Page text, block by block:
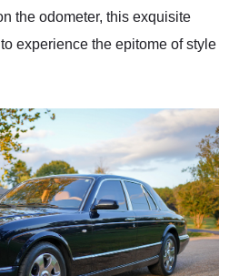
the odometer, this exquisite
experience the epitome of style